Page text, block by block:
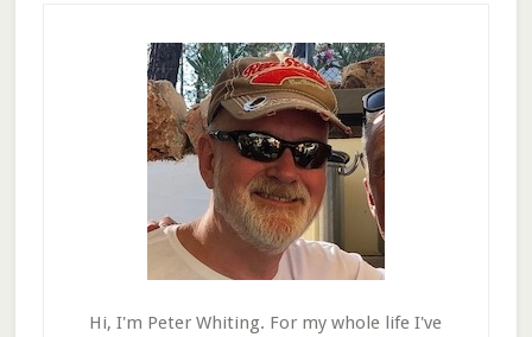
Hi, I'm Peter Whiting. For my whole life I've